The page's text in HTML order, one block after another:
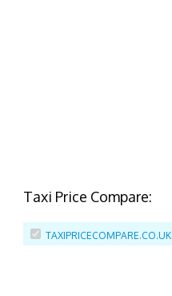
Taxi Price Compare:
TAXIPRICECOMPARE.CO.UK